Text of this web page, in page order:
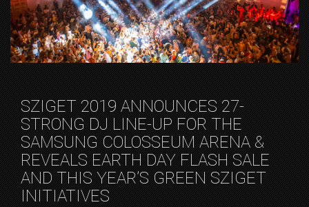
SZIGET 2019 ANNOUNCES 27-
STRONG DJ LINE-UP FOR THE
SAMSUNG COLOSSEUM ARENA &
REVEALS EARTH DAY FLASH SALE
AND THIS YEAR’S GREEN SZIGET
INITIATIVES